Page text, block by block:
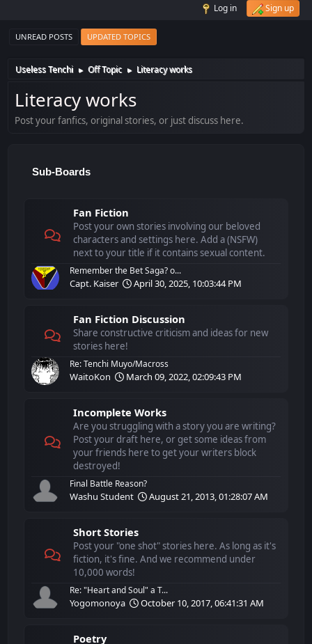
Log in Sign up
UNREAD POSTS UPDATED TOPICS
Useless Tenchi ► Off Topic ► Literacy works
Literacy works
Post your fanfics, original stories, or just discuss here.
Sub-Boards
Fan Fiction
Post your own stories involving our beloved
characters and settings here. Add a (NSFW)
next to your title if it contains sexual content.
Remember the Bet Saga? o...
Capt. Kaiser April 30, 2025, 10:03:44 PM
Fan Fiction Discussion
Share constructive criticism and ideas for new
stories here!
Re: Tenchi Muyo/Macross
WaitoKon March 09, 2022, 02:09:43 PM
Incomplete Works
Are you struggling with a story you are writing?
Post your draft here, or get some ideas from
your friends here to get your writers block
destroyed!
Final Battle Reason?
Washu Student August 21, 2013, 01:28:07 AM
Short Stories
Post your "one shot" stories here. As long as it's
fiction, it's fine. And we recommend under
10,000 words!
Re: "Heart and Soul" a T...
Yogomonoya October 10, 2017, 06:41:31 AM
Poetry